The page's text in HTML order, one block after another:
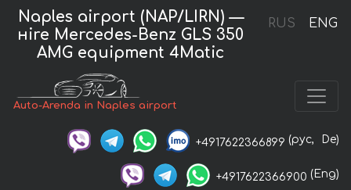
RUS ENG
Naples airport (NAP/LIRN) —
нire Mercedes-Benz GLS 350
AMG equipment 4Matic
Auto-Arenda in Naples airport
+4917622366899 (рус, De)
+4917622366900 (Eng)